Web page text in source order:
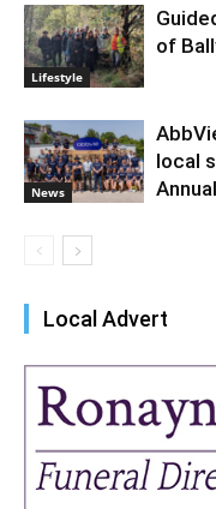
Lifestyle
of
News
local
Local Advert